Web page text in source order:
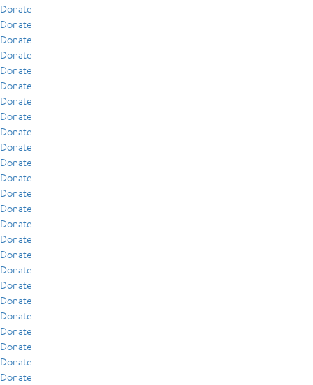
Donate
Donate
Donate
Donate
Donate
Donate
Donate
Donate
Donate
Donate
Donate
Donate
Donate
Donate
Donate
Donate
Donate
Donate
Donate
Donate
Donate
Donate
Donate
Donate
Donate